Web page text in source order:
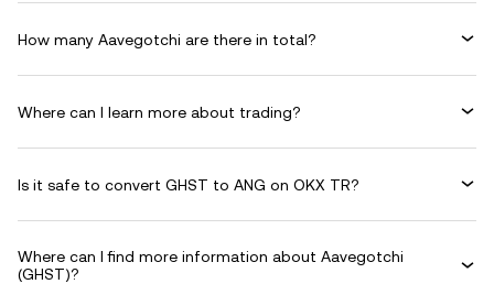
How many Aavegotchi are there in total?
Where can I learn more about trading?
Is it safe to convert GHST to ANG on OKX TR?
Where can I find more information about Aavegotchi
(GHST)?